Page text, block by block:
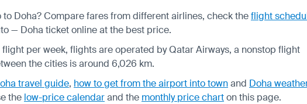
Doha? Compare fares from different airlines, check theflight
— Doha ticket online at the best price.
per week, flights are operated by Qatar Airways, a nonstop flight
the cities is around 6,026 km.
travel guide, how to get from the airport into townand Doha
the low-price calendarand the monthly price charton this page.